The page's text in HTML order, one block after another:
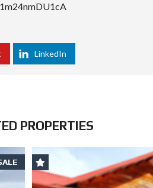
LinkedIn
PROPERTIES